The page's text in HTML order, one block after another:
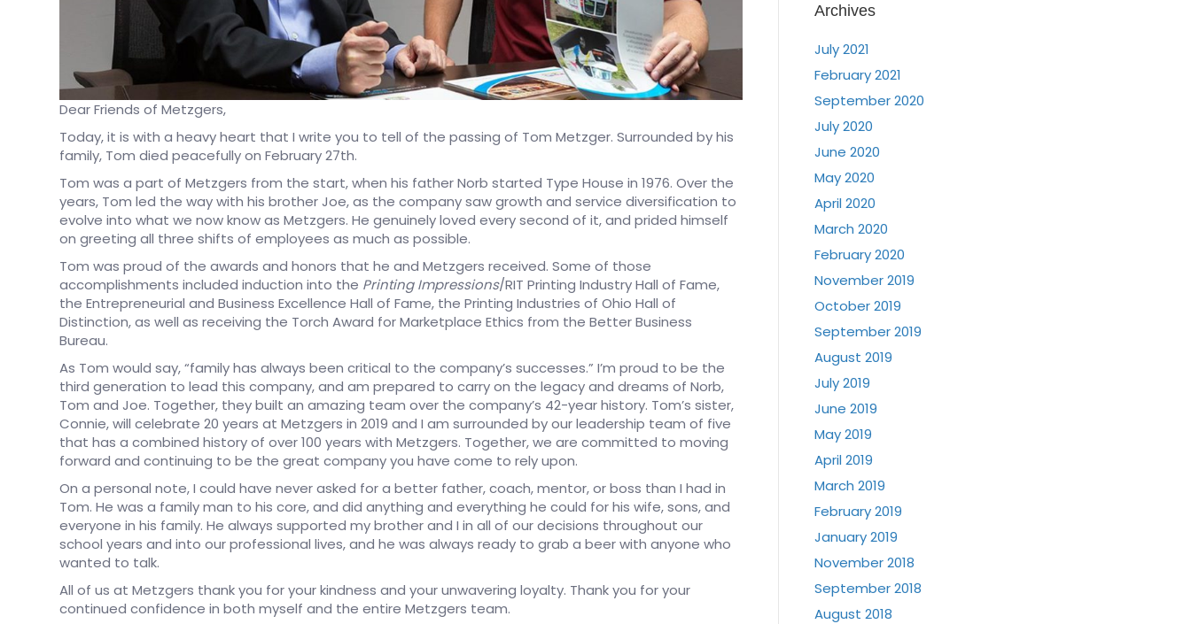
Dear Friends of Metzgers,
Today, it is with a heavy heart that I write you to tell of the passing of Tom Metzger. Surrounded by his
family, Tom died peacefully on February 27th.
Tom was a part of Metzgers from the start, when his father Norb started Type House in 1976. Over the
years, Tom led the way with his brother Joe, as the company saw growth and service diversification to
evolve into what we now know as Metzgers. He genuinely loved every second of it, and prided himself
on greeting all three shifts of employees as much as possible.
Tom was proud of the awards and honors that he and Metzgers received. Some of those
accomplishments included induction into the Printing Impressions/RIT Printing Industry Hall of Fame,
the Entrepreneurial and Business Excellence Hall of Fame, the Printing Industries of Ohio Hall of
Distinction, as well as receiving the Torch Award for Marketplace Ethics from the Better Business
Bureau.
As Tom would say, “family has always been critical to the company’s successes.” I’m proud to be the
third generation to lead this company, and am prepared to carry on the legacy and dreams of Norb,
Tom and Joe. Together, they built an amazing team over the company’s 42-year history. Tom’s sister,
Connie, will celebrate 20 years at Metzgers in 2019 and I am surrounded by our leadership team of five
that has a combined history of over 100 years with Metzgers. Together, we are committed to moving
forward and continuing to be the great company you have come to rely upon.
On a personal note, I could have never asked for a better father, coach, mentor, or boss than I had in
Tom. He was a family man to his core, and did anything and everything he could for his wife, sons, and
everyone in his family. He always supported my brother and I in all of our decisions throughout our
school years and into our professional lives, and he was always ready to grab a beer with anyone who
wanted to talk.
All of us at Metzgers thank you for your kindness and your unwavering loyalty. Thank you for your
continued confidence in both myself and the entire Metzgers team.
Archives
July 2021
February 2021
September 2020
July 2020
June 2020
May 2020
April 2020
March 2020
February 2020
November 2019
October 2019
September 2019
August 2019
July 2019
June 2019
May 2019
April 2019
March 2019
February 2019
January 2019
November 2018
September 2018
August 2018